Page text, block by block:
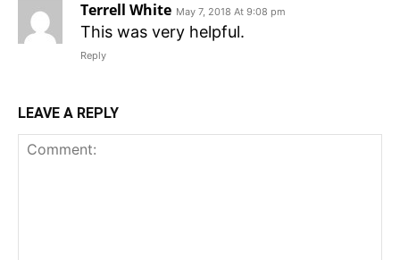
Terrell White May 7, 2018 At 9:08 pm
This was very helpful.
Reply
LEAVE A REPLY